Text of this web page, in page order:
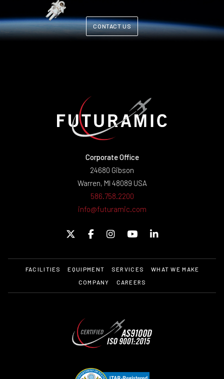
CONTACT US
Corporate Office
24680 Gibson
Warren, MI 48089 USA
586.758.2200
info@futuramic.com
FACILITIES EQUIPMENT SERVICES
WHAT WE MAKE
COMPANY
CAREERS